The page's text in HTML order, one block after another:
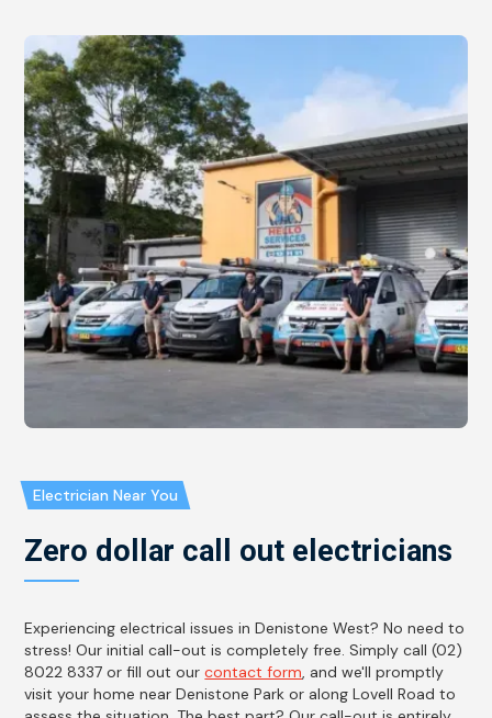
Electrician Near You
Zero dollar call out electricians
Experiencing electrical issues in Denistone West? No need to
stress! Our initial call-out is completely free. Simply call (02)
8022 8337 or fill out ourcontact form, and we'll promptly
visit your home near Denistone Park or along Lovell Road to